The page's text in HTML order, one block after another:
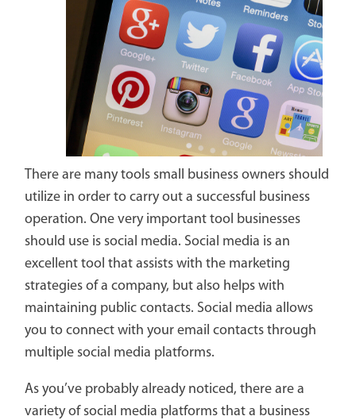
There are many tools small business owners should
utilize in order to carry out a successful business
operation. One very important tool businesses
should use is social media. Social media is an
excellent tool that assists with the marketing
strategies of a company, but also helps with
maintaining public contacts. Social media allows
you to connect with your email contacts through
multiple social media platforms.
As you’ve probably already noticed, there are a
variety of social media platforms that a business